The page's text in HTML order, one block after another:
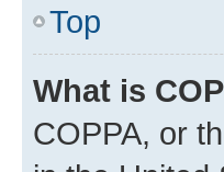
Top
What is
COPPA, or